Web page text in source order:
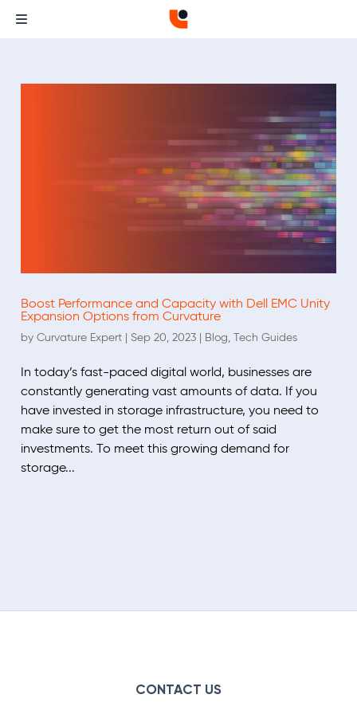
Boost Performance and Capacity with Dell EMC Unity
Expansion Options from Curvature
by Curvature Expert | Sep 20, 2023 | Blog, Tech Guides
In today’s fast-paced digital world, businesses are
constantly generating vast amounts of data. If you
have invested in storage infrastructure, you need to
make sure to get the most return out of said
investments. To meet this growing demand for
storage...
CONTACT US